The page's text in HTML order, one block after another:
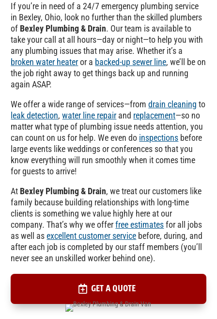
If you’re in need of a 24/7 emergency plumbing service
in Bexley, Ohio, look no further than the skilled plumbers
of Bexley Plumbing & Drain. Our team is available to
take your call at all hours—day or night—to help you with
any plumbing issues that may arise. Whether it’s a
broken water heateror a backed-up sewer line, we’ll be on
the job right away to get things back up and running
again ASAP.
We offer a wide range of services—fromdrain cleaning to
leak detection,water line repair and replacement—so no
matter what type of plumbing issue needs attention, you
can count on us for help. We even do inspections before
large events like weddings or conferences so that you
know everything will run smoothly when it comes time
for guests to arrive!
At Bexley Plumbing & Drain, we treat our customers like
family because building relationships with long-time
clients is something we value highly here at our
company. That’s why we offerfree estimatesfor all jobs
as well asexcellent customer service before, during, and
after each job is completed by our staff members (you’ll
never see an unskilled worker behind one).
GET A QUOTE